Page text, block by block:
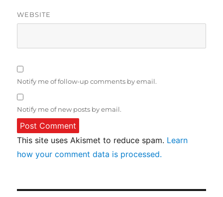
WEBSITE
Notify me of follow-up comments by email.
Notify me of new posts by email.
This site uses Akismet to reduce spam. Learn
how your comment data is processed.